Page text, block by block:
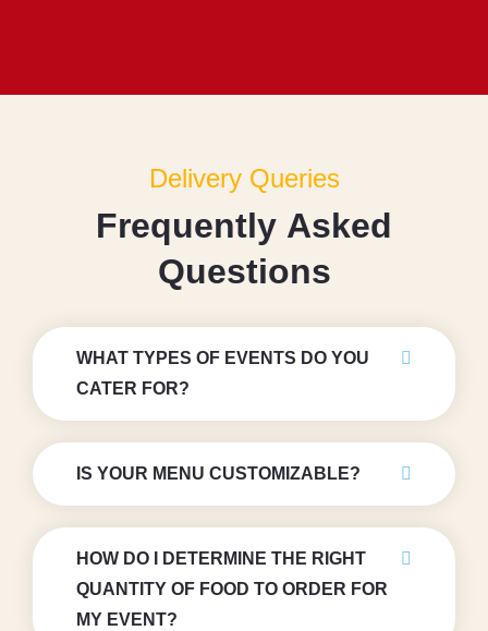
Delivery Queries
Frequently Asked
Questions
WHAT TYPES OF EVENTS DO YOU
CATER FOR?
IS YOUR MENU CUSTOMIZABLE?
HOW DO I DETERMINE THE RIGHT
QUANTITY OF FOOD TO ORDER FOR
MY EVENT?